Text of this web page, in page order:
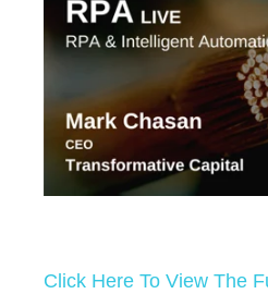
Click Here To View The